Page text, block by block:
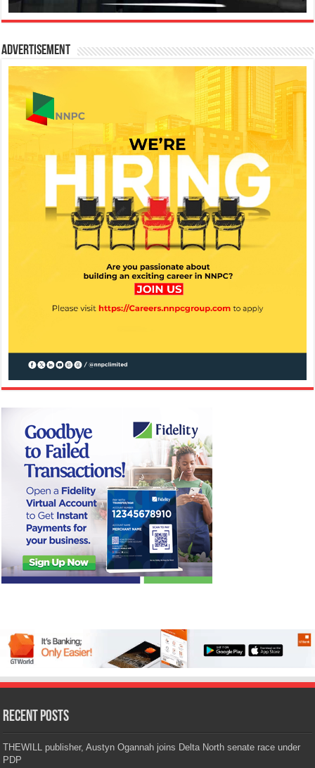
Advertisement
Recent Posts
THEWILL publisher, Austyn Ogannah joins Delta North senate race under
PDP